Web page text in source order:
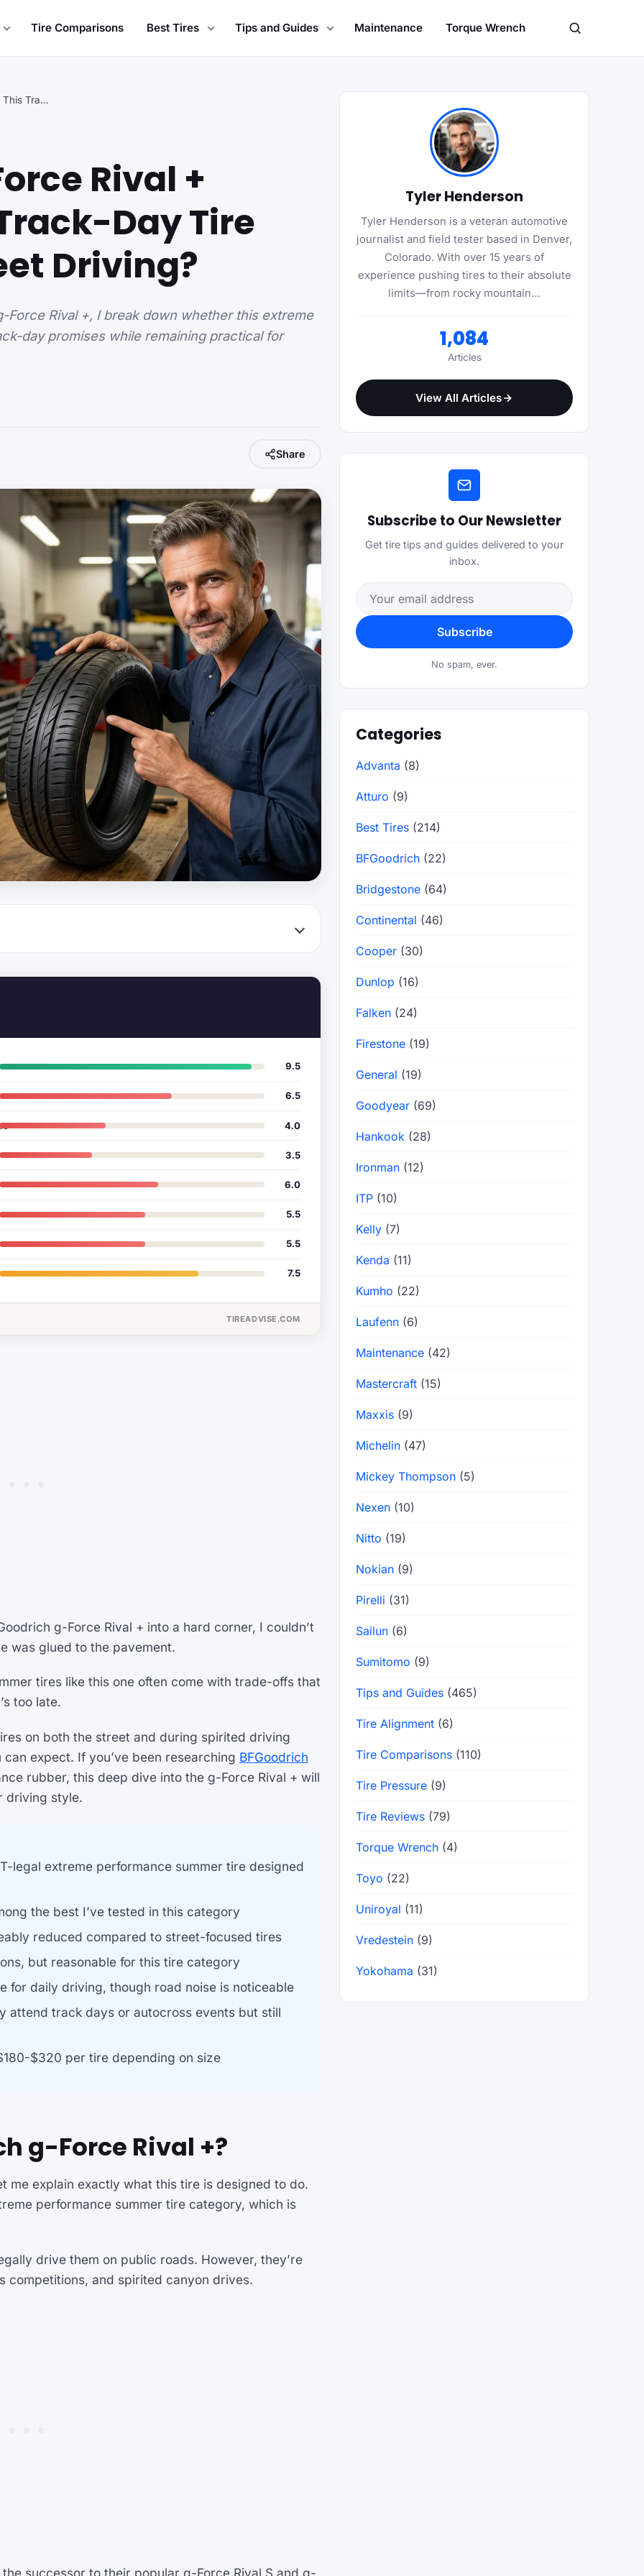
Tire Comparisons Best Tires Tips and Guides Maintenance Torque Wrench
BFGoodrich g-Force Rival + Review: Is This Track-Day…
Rival +
Day Tire
Driving?
Rival +, I break down whether this extreme
day promises while remaining practical for
Share
9.5
6.5
4.0
3.5
6.0
5.5
5.5
7.5
TIREADVISE.COM
g-Force Rival + into a hard corner, I couldn’t
was glued to the pavement.
tires like this one often come with trade-offs that
too late.
on both the street and during spirited driving
expect. If you’ve been researching BFGoodrich
rubber, this deep dive into the g-Force Rival + will
driving style.
legal extreme performance summer tire designed
the best I’ve tested in this category
reduced compared to street-focused tires
but reasonable for this tire category
for daily driving, though road noise is noticeable
attend track days or autocross events but still
$320 per tire depending on size
g-Force Rival +?
me explain exactly what this tire is designed to do.
performance summer tire category, which is
drive them on public roads. However, they’re
competitions, and spirited canyon drives.
Tyler Henderson
Tyler Henderson is a veteran automotive
journalist and field tester based in Denver,
Colorado. With over 15 years of
experience pushing tires to their absolute
limits—from rocky mountain…
1,084
Articles
View All Articles
Subscribe to Our Newsletter
Get tire tips and guides delivered to your
inbox.
Email address
Subscribe
No spam, ever.
Categories
Advanta (8)
Atturo (9)
Best Tires (214)
BFGoodrich (22)
Bridgestone (64)
Continental (46)
Cooper (30)
Dunlop (16)
Falken (24)
Firestone (19)
General (19)
Goodyear (69)
Hankook (28)
Ironman (12)
ITP (10)
Kelly (7)
Kenda (11)
Kumho (22)
Laufenn (6)
Maintenance (42)
Mastercraft (15)
Maxxis (9)
Michelin (47)
Mickey Thompson (5)
Nexen (10)
Nitto (19)
Nokian (9)
Pirelli (31)
Sailun (6)
Sumitomo (9)
Tips and Guides (465)
Tire Alignment (6)
Tire Comparisons (110)
Tire Pressure (9)
Tire Reviews (79)
Torque Wrench (4)
Toyo (22)
Uniroyal (11)
Vredestein (9)
Yokohama (31)